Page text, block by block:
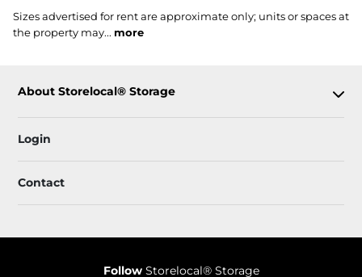
Sizes advertised for rent are approximate only; units or spaces at
the property may... more
About Storelocal® Storage
Login
Contact
Follow Storelocal® Storage